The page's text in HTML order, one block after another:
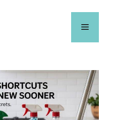
Menu